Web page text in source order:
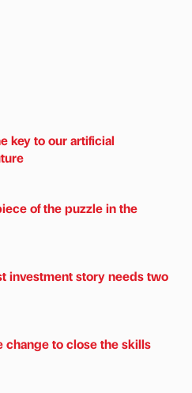
key to our artificial
of the puzzle in the
investment story needs two
change to close the skills